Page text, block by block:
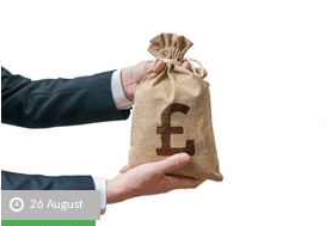
26 August